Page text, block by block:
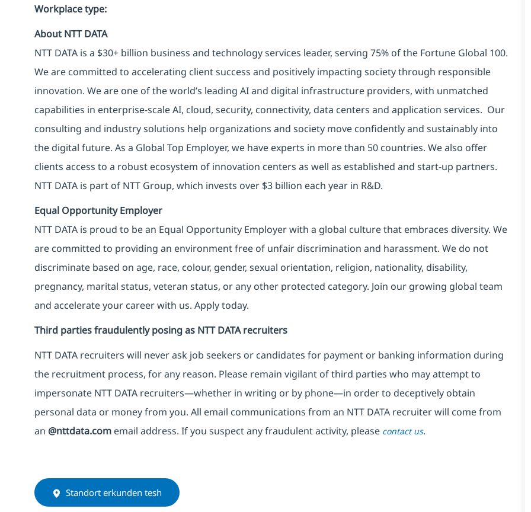
Workplace type:
About NTT DATA
NTT DATA is a $30+ billion business and technology services leader, serving 75% of the Fortune Global 100.
We are committed to accelerating client success and positively impacting society through responsible
innovation. We are one of the world’s leading AI and digital infrastructure providers, with unmatched
capabilities in enterprise-scale AI, cloud, security, connectivity, data centers and application services. Our
consulting and industry solutions help organizations and society move confidently and sustainably into
the digital future. As a Global Top Employer, we have experts in more than 50 countries. We also offer
clients access to a robust ecosystem of innovation centers as well as established and start-up partners.
NTT DATA is part of NTT Group, which invests over $3 billion each year in R&D.
Equal Opportunity Employer
NTT DATA is proud to be an Equal Opportunity Employer with a global culture that embraces diversity. We
are committed to providing an environment free of unfair discrimination and harassment. We do not
discriminate based on age, race, colour, gender, sexual orientation, religion, nationality, disability,
pregnancy, marital status, veteran status, or any other protected category. Join our growing global team
and accelerate your career with us. Apply today.
Third parties fraudulently posing as NTT DATA recruiters
NTT DATA recruiters will never ask job seekers or candidates for payment or banking information during
the recruitment process, for any reason. Please remain vigilant of third parties who may attempt to
impersonate NTT DATA recruiters—whether in writing or by phone—in order to deceptively obtain
personal data or money from you. All email communications from an NTT DATA recruiterwill come from
an @nttdata.com email address. If you suspect any fraudulent activity, please contact us.
Standort erkunden tesh